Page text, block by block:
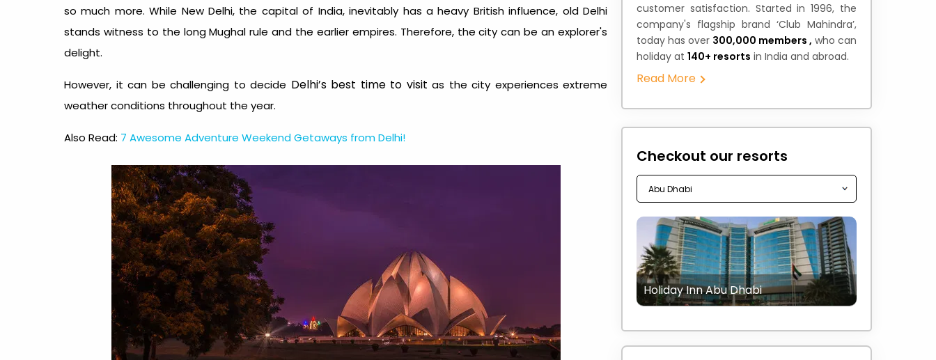
so much more. While New Delhi, the capital of India, inevitably has a heavy British influence, old Delhi
stands witness to the long Mughal rule and the earlier empires. Therefore, the city can be an explorer's
delight.
However, it can be challenging to decide Delhi’s best time to visit as the city experiences extreme
weather conditions throughout the year.
Also Read: 7 Awesome Adventure Weekend Getaways from Delhi!
customer satisfaction. Started in 1996, the
company's flagship brand ‘Club Mahindra’,
today has over 300,000 members , who can
holiday at 140+ resorts in India and abroad.
Read More
Checkout our resorts
Holiday Inn Abu Dhabi